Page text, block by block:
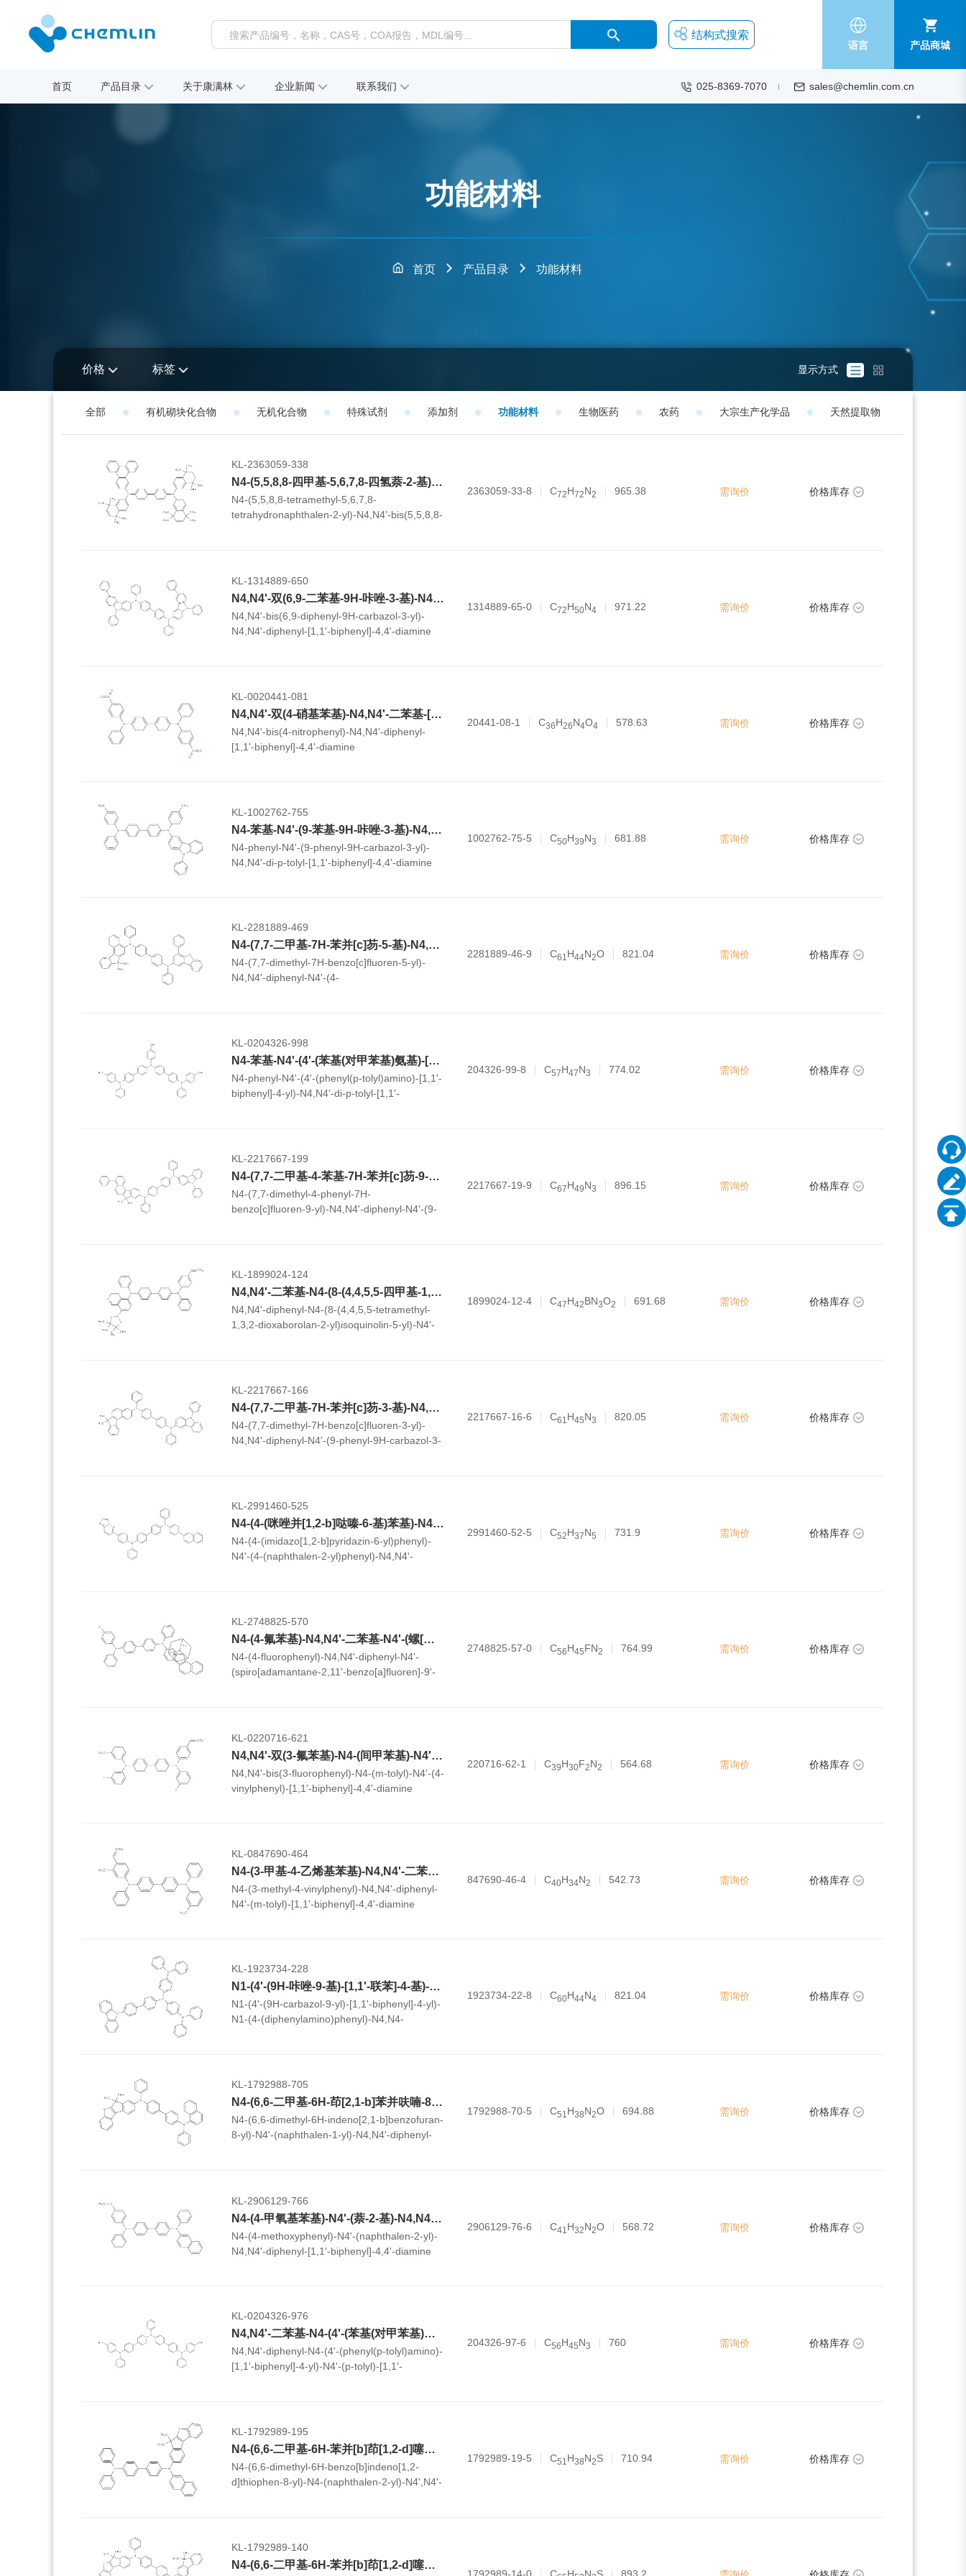
结构式搜索
语言 产品商城
首页 产品目录 关于康满林 企业新闻 联系我们 025-8369-7070 sales@chemlin.com.cn
功能材料
首页 产品目录 功能材料
价格 标签 显示方式
全部 有机砌块化合物 无机化合物 特殊试剂 添加剂 功能材料 生物医药 农药 大宗生产化学品 天然提取物
KL-2363059-338
N4-(5,5,8,8-四甲基-5,6,7,8-四氢萘-2-基)-N4,N4'-双(5,5,8,8-四甲基-5,8-二氢萘-2-基)-N4'-(三苯基en-2-基)-[1,1'-联苯]-4,4'-二胺
N4-(5,5,8,8-tetramethyl-5,6,7,8-
tetrahydronaphthalen-2-yl)-N4,N4'-bis(5,5,8,8-
2363059-33-8 C72H72N2 965.38 需询价 价格库存
KL-1314889-650
N4,N4'-双(6,9-二苯基-9H-咔唑-3-基)-N4,N4'-二苯基-[1,1'-联苯]-4,4'-二胺
N4,N4'-bis(6,9-diphenyl-9H-carbazol-3-yl)-
N4,N4'-diphenyl-[1,1'-biphenyl]-4,4'-diamine
1314889-65-0 C72H50N4 971.22 需询价 价格库存
KL-0020441-081
N4,N4'-双(4-硝基苯基)-N4,N4'-二苯基-[1,1'-联苯]-4,4'-二胺
N4,N4'-bis(4-nitrophenyl)-N4,N4'-diphenyl-
[1,1'-biphenyl]-4,4'-diamine
20441-08-1 C36H26N4O4 578.63 需询价 价格库存
KL-1002762-755
N4-苯基-N4'-(9-苯基-9H-咔唑-3-基)-N4,N4'-双-对甲苯基-[1,1'-联苯]-4,4'-二胺
N4-phenyl-N4'-(9-phenyl-9H-carbazol-3-yl)-
N4,N4'-di-p-tolyl-[1,1'-biphenyl]-4,4'-diamine
1002762-75-5 C50H39N3 681.88 需询价 价格库存
KL-2281889-469
N4-(7,7-二甲基-7H-苯并[c]芴-5-基)-N4,N4'-二苯基-N4'-(4-苯基二苯并[b,d]呋喃-2-基)-[1,1'-联苯]-4,4'-二胺
N4-(7,7-dimethyl-7H-benzo[c]fluoren-5-yl)-
N4,N4'-diphenyl-N4'-(4-
2281889-46-9 C61 H44N2O 821.04 需询价 价格库存
KL-0204326-998
N4-苯基-N4'-(4'-(苯基(对甲苯基)氨基)-[1,1'-联苯]-4-基)-N4,N4'-双-对甲苯基-[1,1'-联苯]-4,4'-二胺
N4-phenyl-N4'-(4'-(phenyl(p-tolyl)amino)-[1,1'-
biphenyl]-4-yl)-N4,N4'-di-p-tolyl-[1,1'-
204326-99-8 C57H47N3 774.02 需询价 价格库存
KL-2217667-199
N4-(7,7-二甲基-4-苯基-7H-苯并[c]芴-9-基)-N4,N4'-二苯基-N4'-(9-苯基-9H-咔唑-3-基)-[1,1'-联苯]-4,4'-二胺
N4-(7,7-dimethyl-4-phenyl-7H-
benzo[c]fluoren-9-yl)-N4,N4'-diphenyl-N4'-(9-
2217667-19-9 C67H49N3 896.15 需询价 价格库存
KL-1899024-124
N4,N4'-二苯基-N4-(8-(4,4,5,5-四甲基-1,3,2-二氧杂环己硼烷-2-基)异喹啉-5-基)-N4'-(4-乙烯基苯基)-[1,1'-联苯]-4,4'-二胺
N4,N4'-diphenyl-N4-(8-(4,4,5,5-tetramethyl-
1,3,2-dioxaborolan-2-yl)isoquinolin-5-yl)-N4'-
1899024-12-4 C47H42BN3O2 691.68 需询价 价格库存
KL-2217667-166
N4-(7,7-二甲基-7H-苯并[c]芴-3-基)-N4,N4'-二苯基-N4'-(9-苯基-9H-咔唑-3-基)-[1,1'-联苯]-4,4'-二胺
N4-(7,7-dimethyl-7H-benzo[c]fluoren-3-yl)-
N4,N4'-diphenyl-N4'-(9-phenyl-9H-carbazol-3-
2217667-16-6 C61 H45N3 820.05 需询价 价格库存
KL-2991460-525
N4-(4-(咪唑并[1,2-b]哒嗪-6-基)苯基)-N4'-(4-(萘-2-基)苯基)-N4,N4'-二苯基-[1,1'-联苯]-4,4'-二胺
N4-(4-(imidazo[1,2-b]pyridazin-6-yl)phenyl)-
N4'-(4-(naphthalen-2-yl)phenyl)-N4,N4'-
2991460-52-5 C52H37N5 731.9 需询价 价格库存
KL-2748825-570
N4-(4-氟苯基)-N4,N4'-二苯基-N4'-(螺[金刚烷-2,11'-苯并[a]fluoren]-9'-基)-[1,1'-联苯]-4,4'-二胺
N4-(4-fluorophenyl)-N4,N4'-diphenyl-N4'-
(spiro[adamantane-2,11'-benzo[a]fluoren]-9'-
2748825-57-0 C56H45FN2 764.99 需询价 价格库存
KL-0220716-621
N4,N4'-双(3-氟苯基)-N4-(间甲苯基)-N4'-(4-乙烯基苯基)-[1,1'-联苯]-4,4'-二胺
N4,N4'-bis(3-fluorophenyl)-N4-(m-tolyl)-N4'-(4-
vinylphenyl)-[1,1'-biphenyl]-4,4'-diamine
220716-62-1 C39H30F2N2 564.68 需询价 价格库存
KL-0847690-464
N4-(3-甲基-4-乙烯基苯基)-N4,N4'-二苯基-N4'-(间甲苯基)-[1,1'-联苯]-4,4'-二胺
N4-(3-methyl-4-vinylphenyl)-N4,N4'-diphenyl-
N4'-(m-tolyl)-[1,1'-biphenyl]-4,4'-diamine
847690-46-4 C40H34N2 542.73 需询价 价格库存
KL-1923734-228
N1-(4'-(9H-咔唑-9-基)-[1,1'-联苯]-4-基)-N1-(4-(二苯基氨基)苯基)-N4,N4-二苯基苯-1,4-二胺
N1-(4'-(9H-carbazol-9-yl)-[1,1'-biphenyl]-4-yl)-
N1-(4-(diphenylamino)phenyl)-N4,N4-
1923734-22-8 C60H44N4 821.04 需询价 价格库存
KL-1792988-705
N4-(6,6-二甲基-6H-茚[2,1-b]苯并呋喃-8-基)-N4'-(萘-1-基)-N4,N4'-二苯基-[1,1'-联苯]-4,4'-二胺
N4-(6,6-dimethyl-6H-indeno[2,1-b]benzofuran-
8-yl)-N4'-(naphthalen-1-yl)-N4,N4'-diphenyl-
1792988-70-5 C51 H38N2O 694.88 需询价 价格库存
KL-2906129-766
N4-(4-甲氧基苯基)-N4'-(萘-2-基)-N4,N4'-二苯基-[1,1'-联苯]-4,4'-二胺
N4-(4-methoxyphenyl)-N4'-(naphthalen-2-yl)-
N4,N4'-diphenyl-[1,1'-biphenyl]-4,4'-diamine
2906129-76-6 C41 H32N2O 568.72 需询价 价格库存
KL-0204326-976
N4,N4'-二苯基-N4-(4'-(苯基(对甲苯基)氨基)-[1,1'-联苯]-4-基)-N4'-(对甲苯基)-[1,1'-联苯]-4,4'-二胺
N4,N4'-diphenyl-N4-(4'-(phenyl(p-tolyl)amino)-
[1,1'-biphenyl]-4-yl)-N4'-(p-tolyl)-[1,1'-
204326-97-6 C56H45N3 760 需询价 价格库存
KL-1792989-195
N4-(6,6-二甲基-6H-苯并[b]茚[1,2-d]噻吩-8-基)-N4-(萘-2-基)-N4',N4'-二苯基-[1,1'-联苯]-4,4'-二胺
N4-(6,6-dimethyl-6H-benzo[b]indeno[1,2-
d]thiophen-8-yl)-N4-(naphthalen-2-yl)-N4',N4'-
1792989-19-5 C51 H38N2S 710.94 需询价 价格库存
KL-1792989-140
N4-(6,6-二甲基-6H-苯并[b]茚[1,2-d]噻吩-8-基)-N4',N4'-双(9,9-二甲基-9H-芴-2-基)-N4-苯基-[1,1'-联苯]-4,4'-二胺